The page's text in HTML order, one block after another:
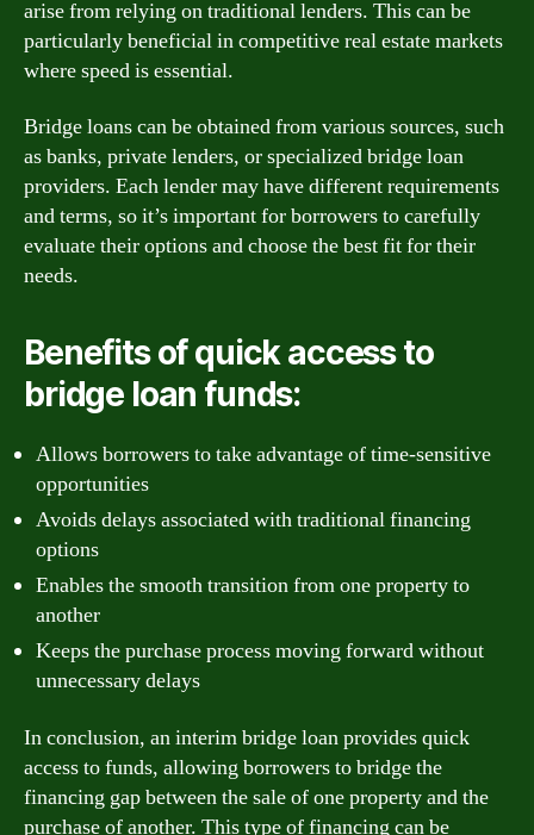
arise from relying on traditional lenders. This can be
particularly beneficial in competitive real estate markets
where speed is essential.
Bridge loans can be obtained from various sources, such
as banks, private lenders, or specialized bridge loan
providers. Each lender may have different requirements
and terms, so it’s important for borrowers to carefully
evaluate their options and choose the best fit for their
needs.
Benefits of quick access to
bridge loan funds:
Allows borrowers to take advantage of time-sensitive
opportunities
Avoids delays associated with traditional financing
options
Enables the smooth transition from one property to
another
Keeps the purchase process moving forward without
unnecessary delays
In conclusion, an interim bridge loan provides quick
access to funds, allowing borrowers to bridge the
financing gap between the sale of one property and the
purchase of another. This type of financing can be